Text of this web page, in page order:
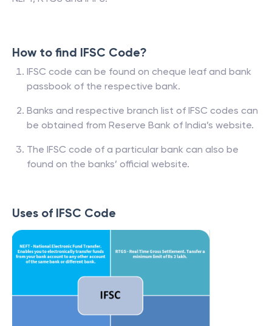
How to find IFSC Code?
IFSC code can be found on cheque leaf and bank
passbook of the respective bank.
Banks and respective branch list of IFSC codes can
be obtained from Reserve Bank of India’s website.
The IFSC code of a particular bank can also be
found on the banks’ official website.
Uses of IFSC Code